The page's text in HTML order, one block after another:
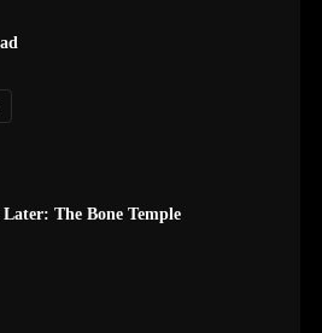
Later: The Bone Temple